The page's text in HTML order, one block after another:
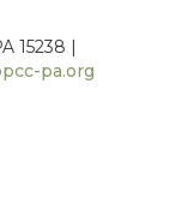
15238 |
pa.org